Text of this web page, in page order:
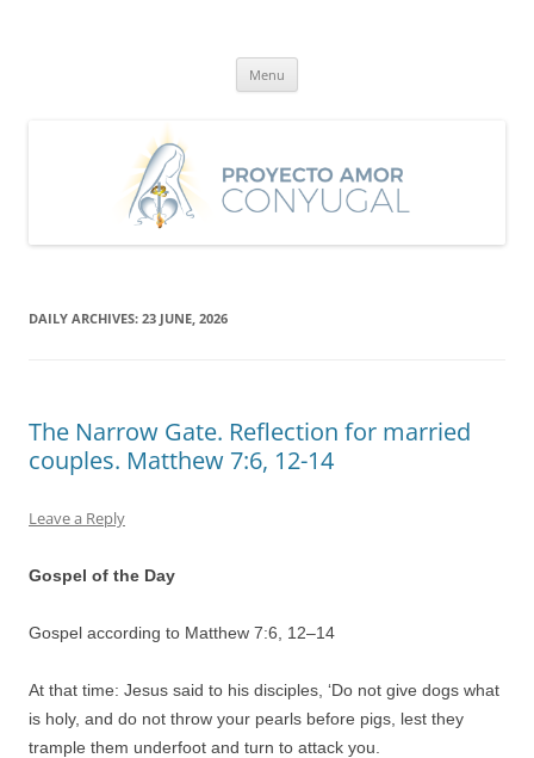
Menu
DAILY ARCHIVES: 23 JUNE, 2026
The Narrow Gate. Reflection for married
couples. Matthew 7:6, 12-14
Leave a Reply
Gospel of the Day
Gospel according to Matthew 7:6, 12–14
At that time: Jesus said to his disciples, ‘Do not give dogs what
is holy, and do not throw your pearls before pigs, lest they
trample them underfoot and turn to attack you.